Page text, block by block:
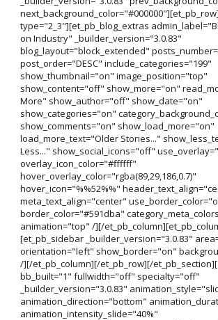
type="2_3"][et_pb_blog_extras
on Industry" _builder_version="3.0.83"
blog_layout="block_extended"
post_order="DESC" include_categories="199"
show_thumbnail="on" image_position="top"
show_content="off" show_more="on"
More" show_author="off" show_date="on"
show_categories="on"
show_comments="on" show_load_more="on"
load_more_text="Older Stories..."
Less..." show_social_icons="off"
overlay_icon_color="#ffffff"
hover_overlay_color="rgba(89,29,186,0.7)"
hover_icon="%%52%%"
meta_text_align="center"
border_color="#591dba"
animation="top" /][/
[et_pb_sidebar _builder_version="3.0.83"
orientation="left" show_border="on"
/][/et_pb_column][/et_pb_row][/
bb_built="1" fullwidth="off" specialty="off"
_builder_version="3.0.83"
animation_direction="bottom"
animation_intensity_slide="40%"